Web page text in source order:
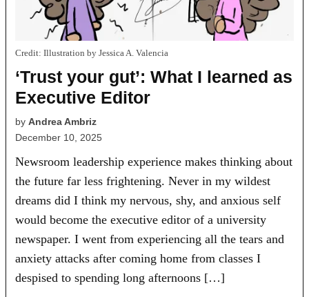
Credit: Illustration by Jessica A. Valencia
‘Trust your gut’: What I learned as
Executive Editor
by Andrea Ambriz
December 10, 2025
Newsroom leadership experience makes thinking about
the future far less frightening. Never in my wildest
dreams did I think my nervous, shy, and anxious self
would become the executive editor of a university
newspaper. I went from experiencing all the tears and
anxiety attacks after coming home from classes I
despised to spending long afternoons […]